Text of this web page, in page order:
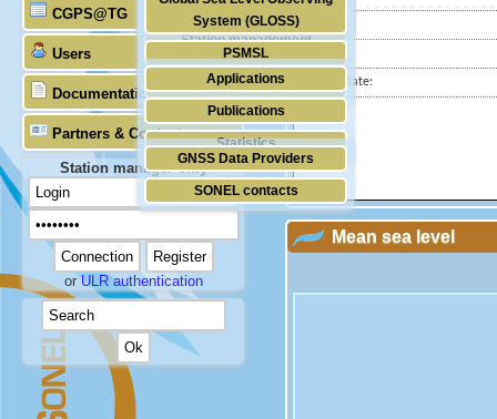
Absolute gravimetry
Station management
Waves
System (GLOSS)
PSMSL
TIGA
CGPS@TG
Users
Applications
Publications
Statistics
Documentation
Partners & Contacts
GNSS Data Providers
SONEL contacts
Station manager only
orULR authentication
Station state:
Mean sea level